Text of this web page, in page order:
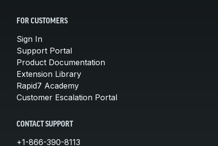
FOR CUSTOMERS
Sign In
Support Portal
Product Documentation
Extension Library
Rapid7 Academy
Customer Escalation Portal
CONTACT SUPPORT
+1-866-390-8113